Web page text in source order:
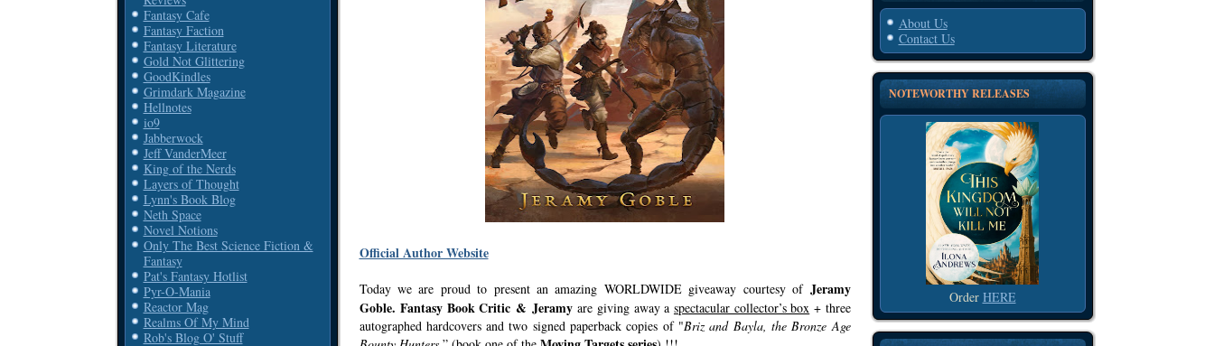
Fantasy Cafe
Fantasy Faction
Fantasy Literature
Gold Not Glittering
GoodKindles
Grimdark Magazine
Hellnotes
io9
Jabberwock
Jeff VanderMeer
King of the Nerds
Layers of Thought
Lynn's Book Blog
Neth Space
Novel Notions
Only The Best Science Fiction &
Fantasy
Pat's Fantasy Hotlist
Pyr-O-Mania
Reactor Mag
Realms Of My Mind
Rob's Blog O' Stuff
Official Author Website
Today we are proud to present an amazing WORLDWIDE giveaway courtesy ofJeramy
Goble. Fantasy Book Critic & Jeramyare giving away a spectacular collector’s box + three
autographed hardcovers and two signed paperback copies of "Briz and Bayla, the Bronze Age
About Us
Contact Us
NOTEWORTHY RELEASES
Order HERE